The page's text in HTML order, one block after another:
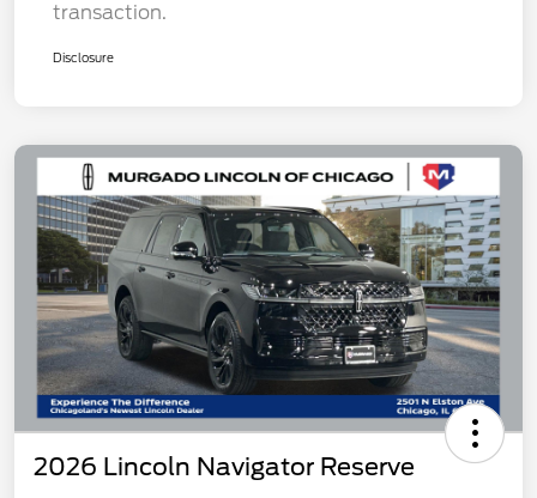
transaction.
Disclosure
2026 Lincoln Navigator Reserve